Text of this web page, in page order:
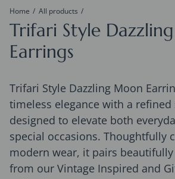
Home All products
Trifari Style
Earrings
Trifari Style Dazzling Moon
timeless elegance with a
designed to elevate both
special occasions. Thoughtfully
modern wear, it pairs
from our Vintage Inspired and